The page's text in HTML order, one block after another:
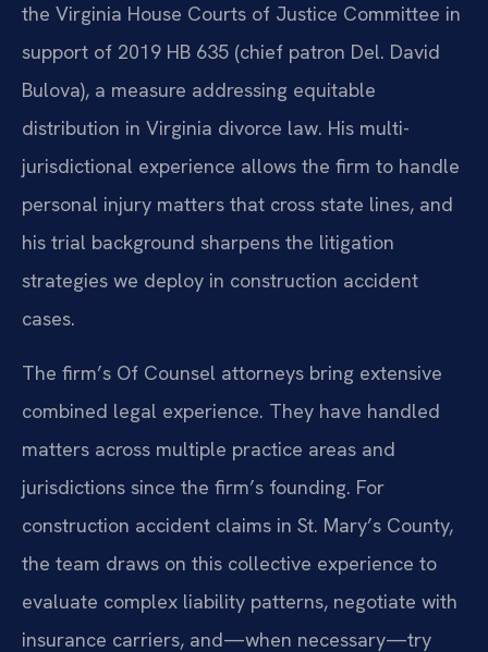
the Virginia House Courts of Justice Committee in
support of 2019 HB 635 (chief patron Del. David
Bulova), a measure addressing equitable
distribution in Virginia divorce law. His multi-
jurisdictional experience allows the firm to handle
personal injury matters that cross state lines, and
his trial background sharpens the litigation
strategies we deploy in construction accident
cases.
The firm’s Of Counsel attorneys bring extensive
combined legal experience. They have handled
matters across multiple practice areas and
jurisdictions since the firm’s founding. For
construction accident claims in St. Mary’s County,
the team draws on this collective experience to
evaluate complex liability patterns, negotiate with
insurance carriers, and—when necessary—try